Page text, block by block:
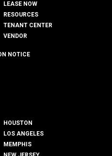
LEASE NOW
RESOURCES
TENANT CENTER
VENDOR
NOTICE
HOUSTON
LOS ANGELES
MEMPHIS